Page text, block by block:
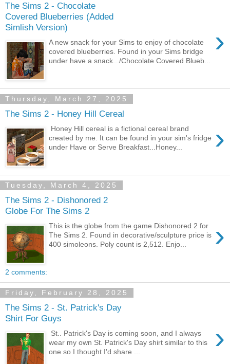
The Sims 2 - Chocolate
Covered Blueberries (Added
Simlish Version)
›
A new snack for your Sims to enjoy of chocolate
covered blueberries. Found in your Sims bridge
under have a snack.../Chocolate Covered Blueb...
Thursday, March 27, 2025
The Sims 2 - Honey Hill Cereal
›
Honey Hill cereal is a fictional cereal brand
created by me. It can be found in your sim's fridge
under Have or Serve Breakfast...Honey...
Tuesday, March 4, 2025
The Sims 2 - Dishonored 2
Globe For The Sims 2
›
This is the globe from the game Dishonored 2 for
The Sims 2. Found in decorative/sculpture price is
400 simoleons. Poly count is 2,512. Enjo...
2 comments:
Friday, February 28, 2025
The Sims 2 - St. Patrick's Day
Shirt For Guys
›
St.. Patrick's Day is coming soon, and I always
wear my own St. Patrick's Day shirt similar to this
one so I thought I'd share ...